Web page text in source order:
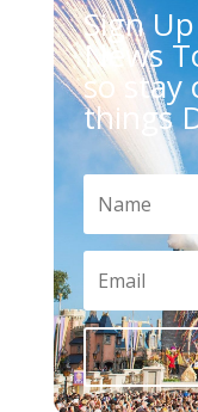
Sign
News
so stay
things